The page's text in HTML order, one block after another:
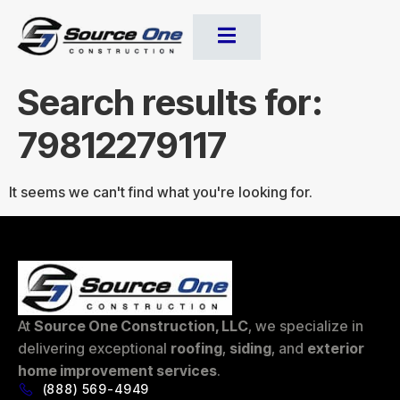
Search results for:
79812279117
It seems we can't find what you're looking for.
At Source One Construction, LLC, we specialize in
delivering exceptional roofing, siding, and exterior
home improvement services.
(888) 569-4949